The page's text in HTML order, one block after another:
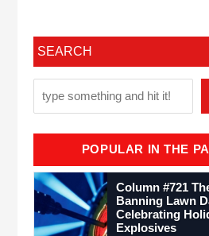
SEARCH
POPULAR IN THE
Column #721
Banning Lawn
Celebrating
Explosives